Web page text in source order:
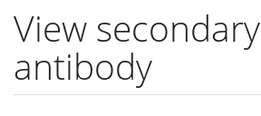
View secondary
antibody